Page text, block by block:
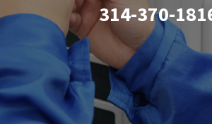
314-370-